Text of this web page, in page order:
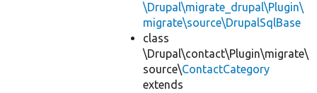
\Drupal\migrate_drupal\Plugin\
migrate\source\DrupalSqlBase
class
\Drupal\contact\Plugin\migrate\
source\ContactCategory
extends